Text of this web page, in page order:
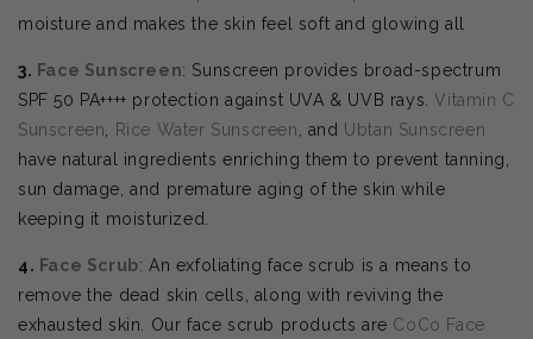
moisture and makes the skin feel soft and glowing all
3. Face Sunscreen: Sunscreen provides broad-spectrum
SPF 50 PA++++ protection against UVA & UVB rays.Vitamin C
Sunscreen
Rice Water Sunscreen , and Ubtan Sunscreen
have natural ingredients enriching them to prevent tanning,
sun damage, and premature aging of the skin while
keeping it moisturized.
4. Face Scrub: An exfoliating face scrub is a means to
remove the dead skin cells, along with reviving the
exhausted skin. Our face scrub products are CoCo Face